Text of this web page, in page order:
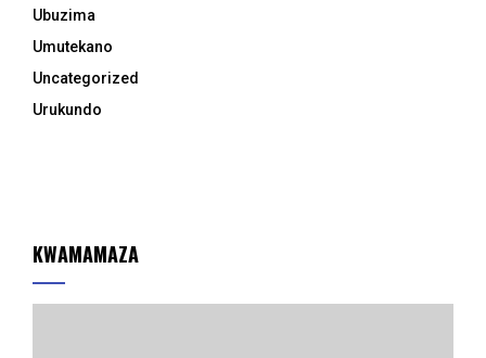
Ubuzima
Umutekano
Uncategorized
Urukundo
KWAMAMAZA